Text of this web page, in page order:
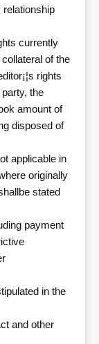
relationship
currently
of the
rights
the
amount of
disposed of
applicable in
originally
stated
payment
in the
and other